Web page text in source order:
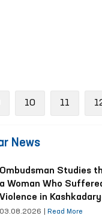
10 11
News
Ombudsman Studies
a Woman Who
Violence in
03.08.2026 Read More